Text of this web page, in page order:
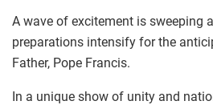
LINK
A wave of excitement is sweeping
preparations intensify for the
Father, Pope Francis.
In a unique show of unity and